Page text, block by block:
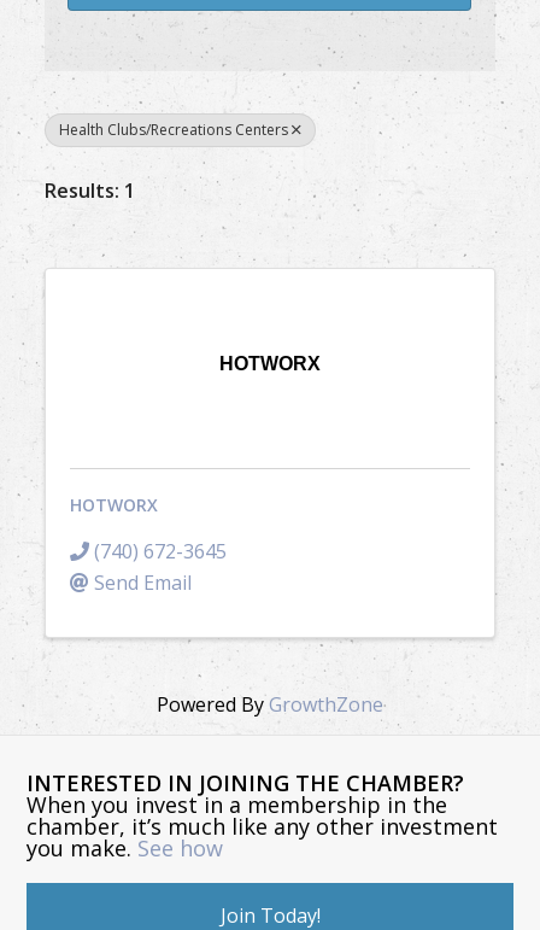
Health Clubs/Recreations Centers
Results: 1
HOTWORX
HOTWORX
(740) 672-3645
Send Email
Powered ByGrowthZone
INTERESTED IN JOINING THE CHAMBER?
When you invest in a membership in the
chamber, it’s much like any other investment
you make. See how
Join Today!